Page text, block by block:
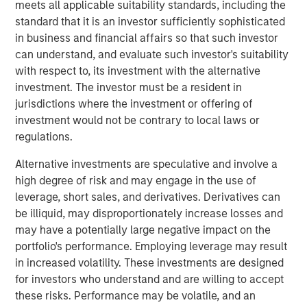
meets all applicable suitability standards, including the
standard that it is an investor sufficiently sophisticated
in business and financial affairs so that such investor
can understand, and evaluate such investor's suitability
with respect to, its investment with the alternative
investment. The investor must be a resident in
jurisdictions where the investment or offering of
investment would not be contrary to local laws or
regulations.
Alternative investments are speculative and involve a
high degree of risk and may engage in the use of
leverage, short sales, and derivatives. Derivatives can
be illiquid, may disproportionately increase losses and
may have a potentially large negative impact on the
portfolio's performance. Employing leverage may result
in increased volatility. These investments are designed
for investors who understand and are willing to accept
these risks. Performance may be volatile, and an
with over 40-year useful lives. With limited on-island
inventory and storage capacity in Hawaii, MSIP believes
Pasha has well-established its position in the U.S.-Hawaii
trade landscape, securing the timely and essential
delivery of goods to the islands.
“We are excited to partner with The Pasha Group, a
company with strong market positioning, resilience, and a
stable long-term growth profile,” said Daniel Sailors,
Managing Director for MSIP. “We believe Pasha provides
a critical and recurring service to the people of Hawaii
and we welcome the opportunity to continue to be a
capital partner to the Company going forward.”
Kirkland & Ellis LLP served as legal counsel for MSIP.
Nixon Peabody LLP served as legal counsel for The
Pasha Group, with BofA Securities, Inc. serving as capital
markets advisor.
About The Pasha Group